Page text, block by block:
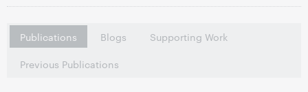
Publications Blogs
Supporting Work
Previous Publications